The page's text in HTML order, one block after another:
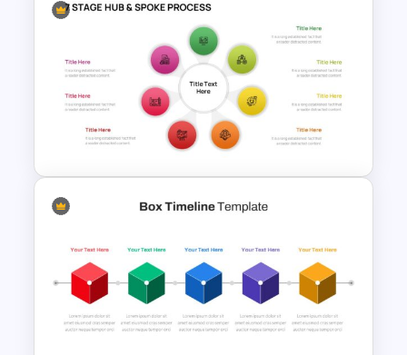
Human Body Google Slides
Template
7 Stage Hub And Spoke
Diagram Template